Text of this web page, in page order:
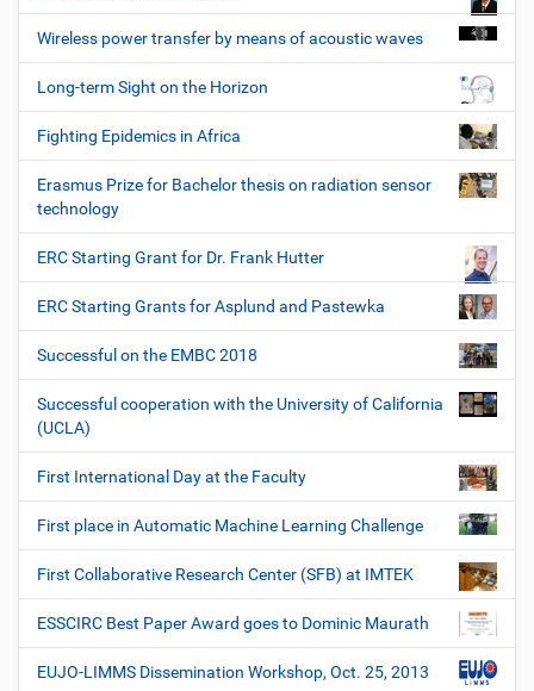
Wireless power transfer by means of acoustic waves
Long-term Sight on the Horizon
Fighting Epidemics in Africa
Erasmus Prize for Bachelor thesis on radiation sensor
technology
ERC Starting Grant for Dr. Frank Hutter
ERC Starting Grants for Asplund and Pastewka
Successful on the EMBC 2018
Successful cooperation with the University of California
(UCLA)
First International Day at the Faculty
First place in Automatic Machine Learning Challenge
First Collaborative Research Center (SFB) at IMTEK
ESSCIRC Best Paper Award goes to Dominic Maurath
EUJO-LIMMS Dissemination Workshop, Oct. 25, 2013